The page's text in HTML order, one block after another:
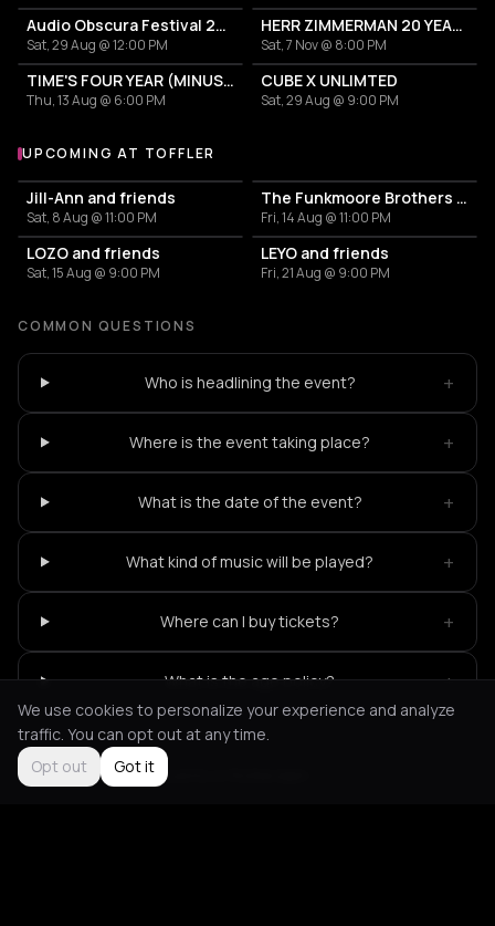
Audio Obscura Festival 2026
Sat, 29 Aug @ 12:00 PM
HERR ZIMMERMAN 20 YEARS PARTY IN ROTTERDAM!
Sat, 7 Nov @ 8:00 PM
TIME'S FOUR YEAR (MINUS ONE) CELEBRATION
Thu, 13 Aug @ 6:00 PM
CUBE X UNLIMTED
Sat, 29 Aug @ 9:00 PM
More events at Toffler
UPCOMING AT TOFFLER
Jill-Ann and friends
Sat, 8 Aug @ 11:00 PM
The Funkmoore Brothers & friends
Fri, 14 Aug @ 11:00 PM
LOZO and friends
Sat, 15 Aug @ 9:00 PM
LEYO and friends
Fri, 21 Aug @ 9:00 PM
COMMON QUESTIONS
Who is headlining the event? +
Where is the event taking place? +
What is the date of the event? +
What kind of music will be played? +
Where can I buy tickets? +
What is the age policy? +
Not feeling it? All events in Rotterdam
We use cookies to personalize your experience and analyze
traffic. You can opt out at any time.
Opt out
Got it